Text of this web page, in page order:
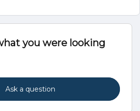
you were looking
Ask a question